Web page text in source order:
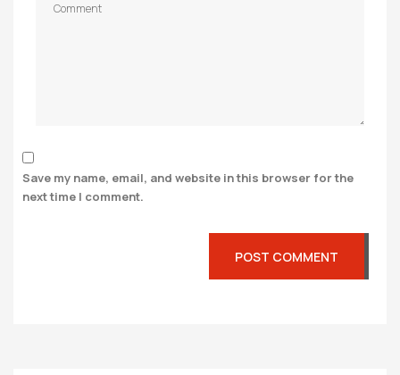
Save my name, email, and website in this browser for the
next time I comment.